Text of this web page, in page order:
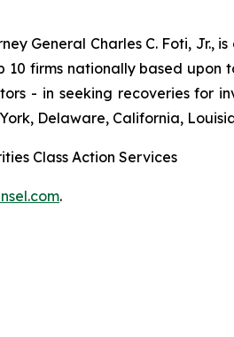
General Charles C. Foti,
10 firms nationally based
- in seeking recoveries for
Delaware, California,
Class Action Services
.